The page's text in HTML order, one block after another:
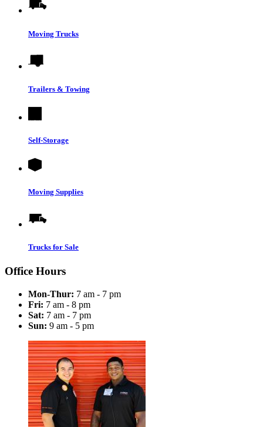
Moving Trucks
Trailers & Towing
Self-Storage
Moving Supplies
Trucks for Sale
Office Hours
Mon-Thur: 7 am - 7 pm
Fri: 7 am - 8 pm
Sat: 7 am - 7 pm
Sun: 9 am - 5 pm